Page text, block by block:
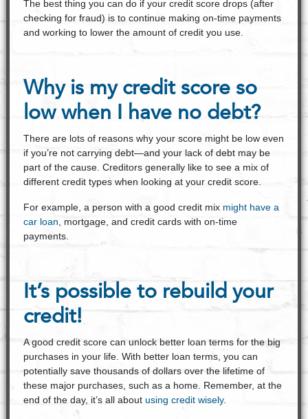
The best thing you can do if your credit score drops (after
checking for fraud) is to continue making on-time payments
and working to lower the amount of credit you use.
Why is my credit score so
low when I have no debt?
There are lots of reasons why your score might be low even
if you’re not carrying debt—and your lack of debt may be
part of the cause. Creditors generally like to see a mix of
different credit types when looking at your credit score.
For example, a person with a good credit mix might have a
car loan , mortgage, and credit cards with on-time
payments.
It’s possible to rebuild your
credit!
A good credit score can unlock better loan terms for the big
purchases in your life. With better loan terms, you can
potentially save thousands of dollars over the lifetime of
these major purchases, such as a home. Remember, at the
end of the day, it’s all about using credit wisely.